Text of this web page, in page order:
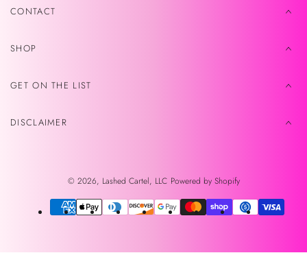
CONTACT
SHOP
GET ON THE LIST
DISCLAIMER
© 2026, Lashed Cartel, LLC Powered by Shopify
Payment
methods